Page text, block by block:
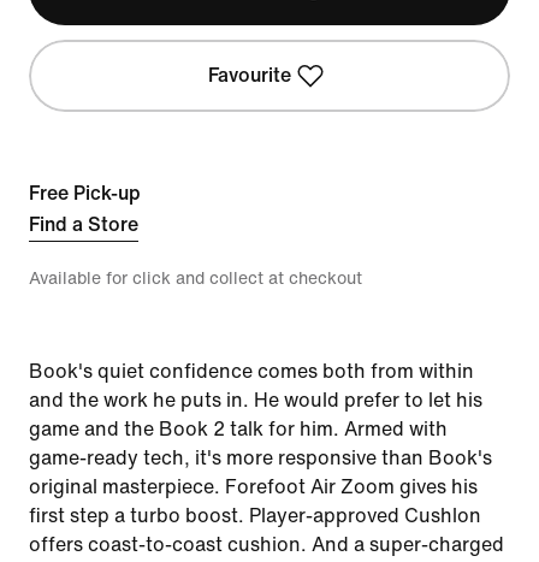
Favourite
Free Pick-up
Find a Store
Available for click and collect at checkout
Book's quiet confidence comes both from within
and the work he puts in. He would prefer to let his
game and the Book 2 talk for him. Armed with
game-ready tech, it's more responsive than Book's
original masterpiece. Forefoot Air Zoom gives his
first step a turbo boost. Player-approved Cushlon
offers coast-to-coast cushion. And a super-charged